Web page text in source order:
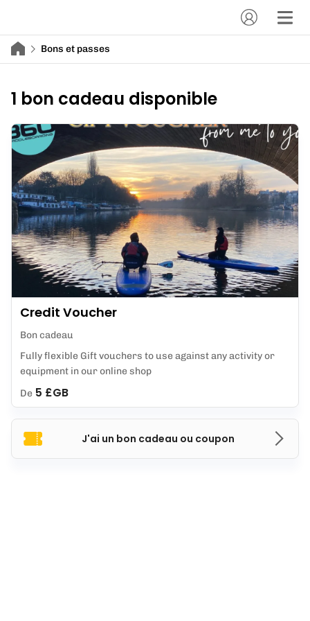
Bons et passes
1 bon cadeau disponible
J'ai un bon cadeau ou coupon
Credit Voucher
Bon cadeau
Fully flexible Gift vouchers to use against any activity or
equipment in our online shop
De 5 £GB